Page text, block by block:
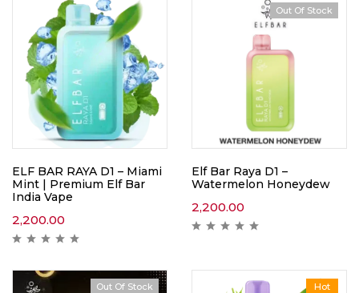
ELF BAR RAYA D1 – Miami
Mint | Premium Elf Bar
India Vape
2,200.00
Out Of Stock
Elf Bar Raya D1 –
Watermelon Honeydew
2,200.00
Out Of Stock Hot